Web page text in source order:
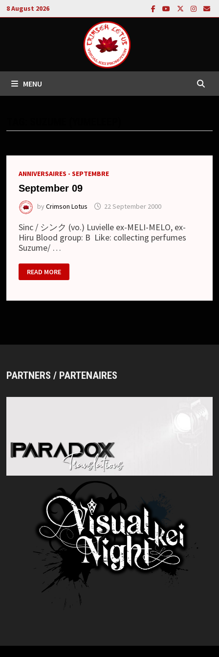
Skip
to
8 August 2026
MENU
ANNIVERSAIRES - SEPTEMBRE
September 09
byCrimson Lotus 22 September 2000
Sinc / シンク (vo.) Luvielle ex-MELI-MELO, ex-
Hiru Blood group: B Like: collecting perfumes
Suzume/ …
SEPTEMBER
09
READ MORE
PARTNERS / PARTENAIRES